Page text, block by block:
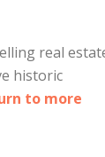
real
historic
to more